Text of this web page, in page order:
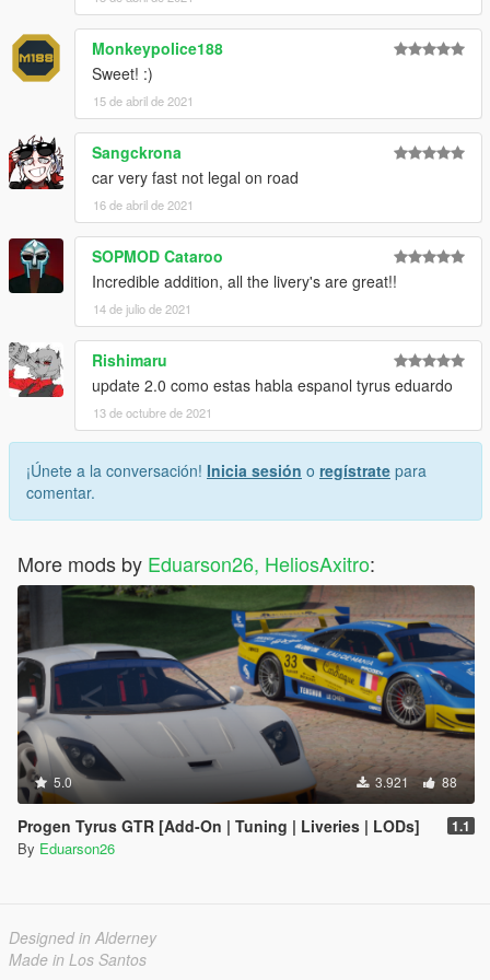
Monkeypolice188
Sweet! :)
15 de abril de 2021
Sangckrona
car very fast not legal on road
16 de abril de 2021
SOPMOD Cataroo
Incredible addition, all the livery's are great!!
14 de julio de 2021
Rishimaru
update 2.0 como estas habla espanol tyrus eduardo
13 de octubre de 2021
¡Únete a la conversación! Inicia sesión o regístrate para
comentar.
More mods by Eduarson26, HeliosAxitro:
5.0 3.921 88
Progen Tyrus GTR [Add-On | Tuning | Liveries | LODs] 1.1
By Eduarson26
Designed in Alderney
Made in Los Santos